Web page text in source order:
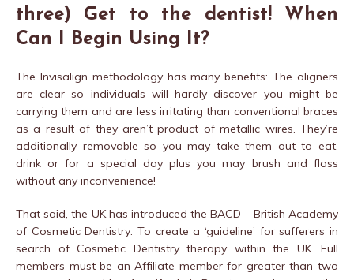
three) Get to the dentist! When
Can I Begin Using It?
The Invisalign methodology has many benefits: The aligners
are clear so individuals will hardly discover you might be
carrying them and are less irritating than conventional braces
as a result of they aren’t product of metallic wires. They’re
additionally removable so you may take them out to eat,
drink or for a special day plus you may brush and floss
without any inconvenience!
That said, the UK has introduced the BACD – British Academy
of Cosmetic Dentistry: To create a ‘guideline’ for sufferers in
search of Cosmetic Dentistry therapy within the UK. Full
members must be an Affiliate member for greater than two